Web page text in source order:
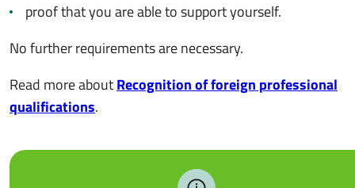
proof that you are able to support yourself.
No further requirements are necessary.
Read more aboutRecognition of foreign professional
qualifications.